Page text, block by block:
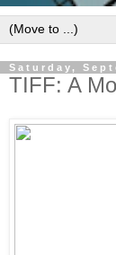
Saturday,
TIFF: A